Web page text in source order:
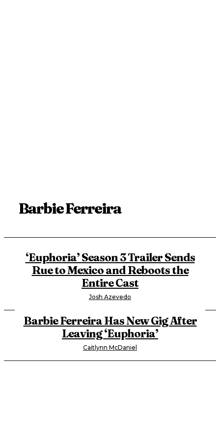
Barbie Ferreira
‘Euphoria’ Season 3 Trailer Sends
Rue to Mexico and Reboots the
Entire Cast
Josh Azevedo
Barbie Ferreira Has New Gig After
Leaving ‘Euphoria’
Caitlynn McDaniel